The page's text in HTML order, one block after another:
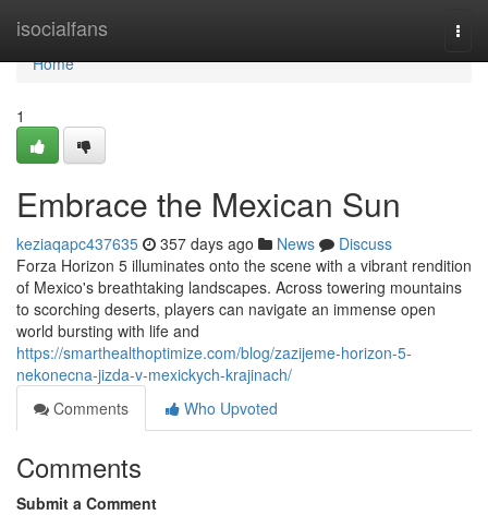
isocialfans
Home
Home
1
Embrace the Mexican Sun
keziaqapc437635 357 days ago News
Discuss
Forza Horizon 5 illuminates onto the scene with a vibrant rendition
of Mexico's breathtaking landscapes. Across towering mountains
to scorching deserts, players can navigate an immense open
world bursting with life and
https://smarthealthoptimize.com/blog/zazijeme-horizon-5-
nekonecna-jizda-v-mexickych-krajinach/
Comments
Who Upvoted
Comments
Submit a Comment